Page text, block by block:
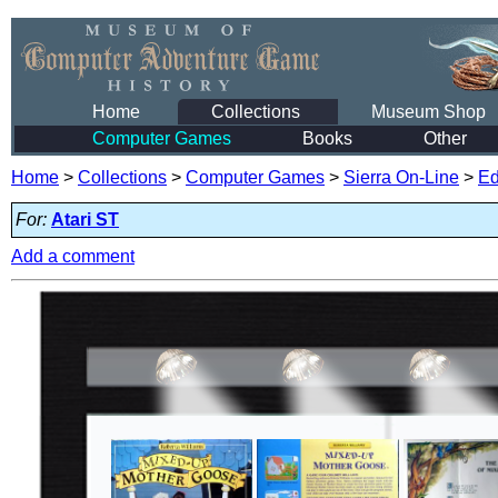
Home Collections
Museum Shop
Computer Games
Books Other
Home > Collections > Computer Games > Sierra On-Line >
For: Atari ST
Add a comment